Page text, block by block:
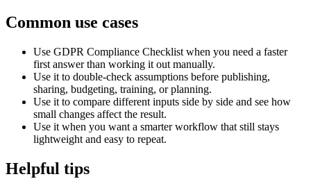
Common use cases
Use GDPR Compliance Checklist when you need a faster
first answer than working it out manually.
Use it to double-check assumptions before publishing,
sharing, budgeting, training, or planning.
Use it to compare different inputs side by side and see how
small changes affect the result.
Use it when you want a smarter workflow that still stays
lightweight and easy to repeat.
Helpful tips